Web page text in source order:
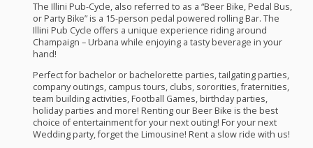
The Illini Pub-Cycle, also referred to as a “Beer Bike, Pedal Bus,
or Party Bike” is a 15-person pedal powered rolling Bar. The
Illini Pub Cycle offers a unique experience riding around
Champaign – Urbana while enjoying a tasty beverage in your
hand!
​Perfect for bachelor or bachelorette parties, tailgating parties,
company outings, campus tours, clubs, sororities, fraternities,
team building activities, Football Games, birthday parties,
holiday parties and more! Renting our Beer Bike is the best
choice of entertainment for your next outing! For your next
Wedding party, forget the Limousine! Rent a slow ride with us!